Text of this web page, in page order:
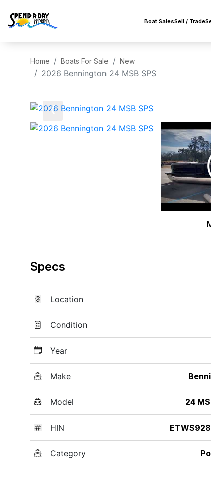
Boat SalesSell / Trade
Home Boats For Sale New
2026 Bennington 24 MSB SPS
‹
Specs
Location
Condition
Year
Make
Model 24
HIN
Category